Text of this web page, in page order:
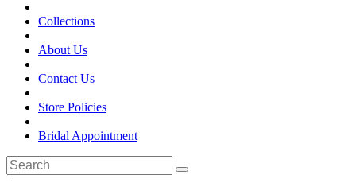
Collections
About Us
Contact Us
Store Policies
Bridal Appointment